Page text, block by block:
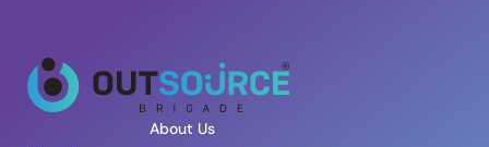
About Us